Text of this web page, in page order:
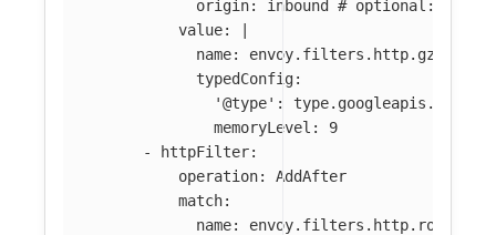
origin: inbound # optional: if
value:
|
name: envoy.filters.http.gzip
typedConfig:
'@type': type.googleapis.com/
memoryLevel: 9
-
httpFilter:
operation:
AddAfter
match:
name: envoy.filters.http.router